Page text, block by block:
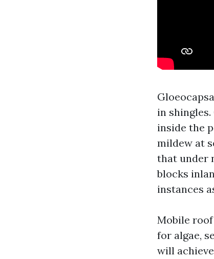
in
inside the
mildew at
that under
blocks
instances
Mobile
for algae,
will